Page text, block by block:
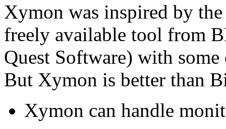
Xymon was inspired by
freely available tool from
Quest Software) with
But Xymon is better than
Xymon can handle